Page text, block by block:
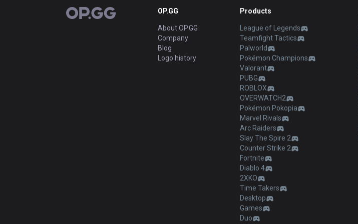
OP.GG OP.GG
About OP.GG
Company
Blog
Logo history
Products
League of Legends
Teamfight Tactics
Palworld
Pokémon Champions
Valorant
PUBG
ROBLOX
OVERWATCH2
Pokémon Pokopia
Marvel Rivals
Arc Raiders
Slay The Spire 2
Counter Strike 2
Fortnite
Diablo 4
2XKO
Time Takers
Desktop
Games
Duo